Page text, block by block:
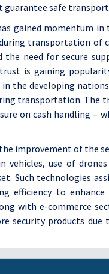
guarantee safe
gained momentum
transportation of
need for secure
is gaining
the developing
transportation. The
on cash handling –
improvement of the
use of
Such technologies
efficiency to enhance
with e-commerce
security products